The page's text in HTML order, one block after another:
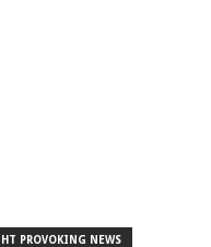
PROVOKING NEWS